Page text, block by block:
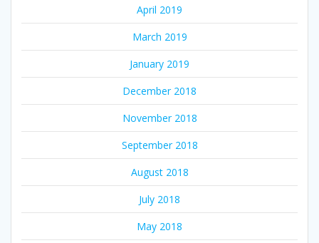
April 2019
March 2019
January 2019
December 2018
November 2018
September 2018
August 2018
July 2018
May 2018